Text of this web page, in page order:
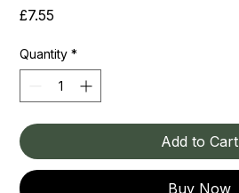
£7.55
Quantity *
Add to Cart
Buy Now